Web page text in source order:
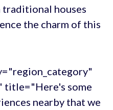
houses
the charm of this
title="Here's some
nearby that we